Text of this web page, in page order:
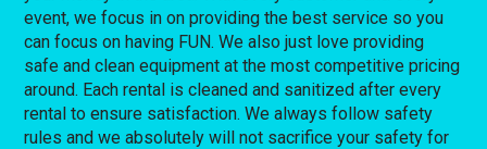
event, we focus in on providing the best service so you
can focus on having FUN. We also just love providing
safe and clean equipment at the most competitive pricing
around. Each rental is cleaned and sanitized after every
rental to ensure satisfaction. We always follow safety
rules and we absolutely will not sacrifice your safety for